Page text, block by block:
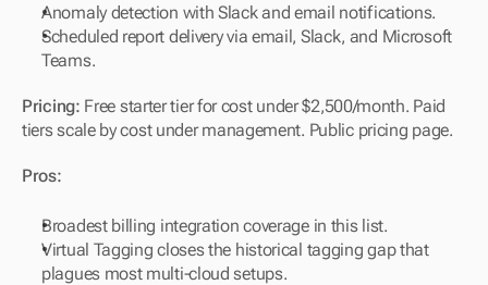
Anomaly detection with Slack and email notifications.
Scheduled report delivery via email, Slack, and Microsoft
Teams.
Pricing: Free starter tier for cost under $2,500/month. Paid
tiers scale by cost under management. Public pricing page.
Pros:
Broadest billing integration coverage in this list.
Virtual Tagging closes the historical tagging gap that
plagues most multi-cloud setups.